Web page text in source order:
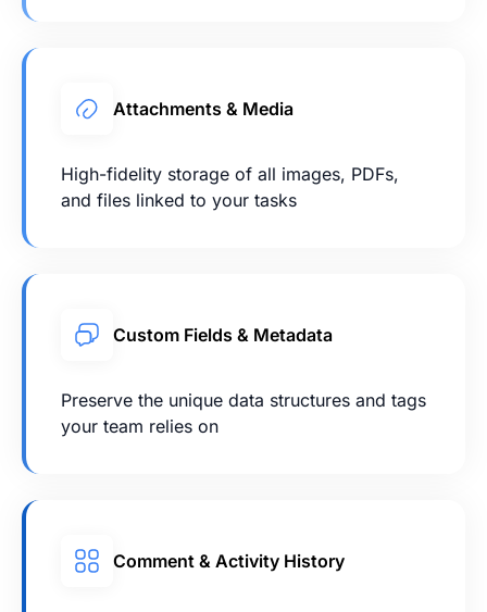
Attachments & Media
High-fidelity storage of all images, PDFs,
and files linked to your tasks
Custom Fields & Metadata
Preserve the unique data structures and tags
your team relies on
Comment & Activity History